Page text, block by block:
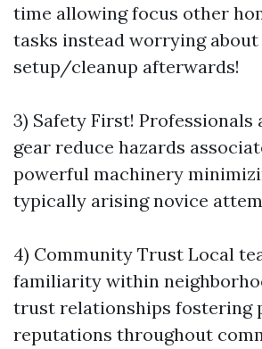
time allowing focus other
tasks instead worrying
setup/cleanup afterwards!
3) Safety First! Professionals
gear reduce hazards
powerful machinery
typically arising novice
4) Community Trust Local
familiarity within
trust relationships fostering
reputations throughout